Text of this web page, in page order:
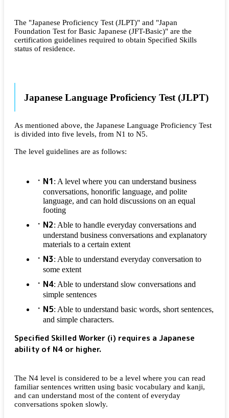
The "Japanese Proficiency Test (JLPT)" and "Japan
Foundation Test for Basic Japanese (JFT-Basic)" are the
certification guidelines required to obtain Specified Skills
status of residence.
Japanese Language Proficiency Test (JLPT)
As mentioned above, the Japanese Language Proficiency Test
is divided into five levels, from N1 to N5.
The level guidelines are as follows:
N1: A level where you can understand business
conversations, honorific language, and polite
language, and can hold discussions on an equal
footing
N2: Able to handle everyday conversations and
understand business conversations and explanatory
materials to a certain extent
N3: Able to understand everyday conversation to
some extent
N4: Able to understand slow conversations and
simple sentences
N5: Able to understand basic words, short sentences,
and simple characters.
Specified Skilled Worker (i) requires a Japanese
ability of N4 or higher.
The N4 level is considered to be a level where you can read
familiar sentences written using basic vocabulary and kanji,
and can understand most of the content of everyday
conversations spoken slowly.